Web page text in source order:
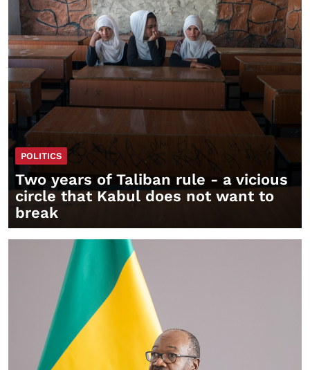
POLITICS
Two years of Taliban rule - a vicious
circle that Kabul does not want to
break